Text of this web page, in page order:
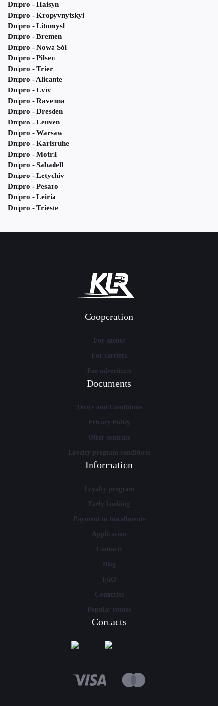
Dnipro - Haisyn
Dnipro - Kropyvnytskyi
Dnipro - Litomysl
Dnipro - Bremen
Dnipro - Nowa Sól
Dnipro - Pilsen
Dnipro - Trier
Dnipro - Alicante
Dnipro - Lviv
Dnipro - Ravenna
Dnipro - Dresden
Dnipro - Leuven
Dnipro - Warsaw
Dnipro - Karlsruhe
Dnipro - Motril
Dnipro - Sabadell
Dnipro - Letychiv
Dnipro - Pesaro
Dnipro - Leiria
Dnipro - Trieste
Cooperation
For agents
For carriers
For advertisers
Documents
Terms and Conditions
Privacy Policy
Offer contract
Loyalty program conditions
Information
Loyalty program
Early booking
Payment in installments
Application
Contacts
Blog
FAQ
Countries
Popular routes
Contacts